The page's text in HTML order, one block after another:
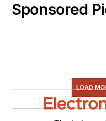
Sponsored
LOAD